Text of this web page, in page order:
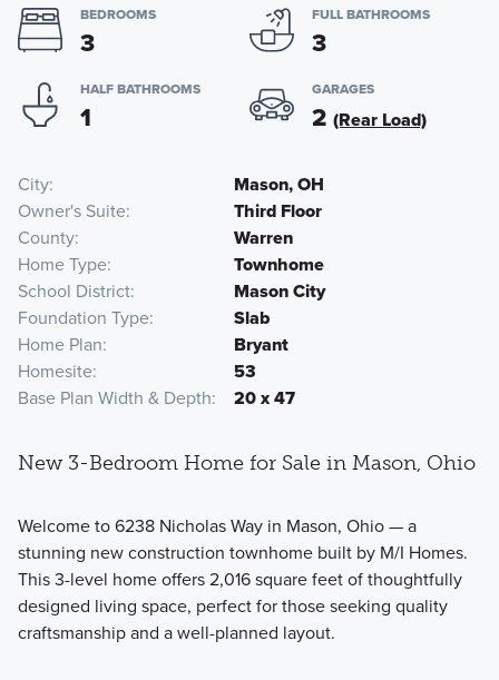
BEDROOMS
3
FULL BATHROOMS
3
HALF BATHROOMS
1
GARAGES
2 (Rear Load)
City
Mason, OH
Owner's Suite
Third Floor
County
Warren
Home Type
Townhome
School District
Mason City
Foundation Type
Slab
Home Plan
Bryant
Homesite
53
Base Plan Width & Depth
20 x 47
New 3-Bedroom Home for Sale in Mason, Ohio
Welcome to 6238 Nicholas Way in Mason, Ohio — a
stunning new construction townhome built by M/I Homes.
This 3-level home offers 2,016 square feet of thoughtfully
designed living space, perfect for those seeking quality
craftsmanship and a well-planned layout.